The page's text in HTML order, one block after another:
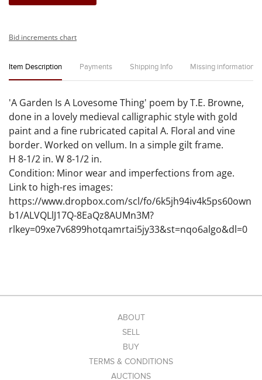
Bid increments chart
Item Description Payments Shipping Info Missing information
'A Garden Is A Lovesome Thing' poem by T.E. Browne,
done in a lovely medieval calligraphic style with gold
paint and a fine rubricated capital A. Floral and vine
border. Worked on vellum. In a simple gilt frame.
H 8-1/2 in. W 8-1/2 in.
Condition: Minor wear and imperfections from age.
Link to high-res images:
https://www.dropbox.com/scl/fo/6k5jh94iv4k5ps60own
b1/ALVQLlJ17Q-8EaQz8AUMn3M?
rlkey=09xe7v6899hotqamrtai5jy33&st=nqo6algo&dl=0
ABOUT
SELL
BUY
TERMS & CONDITIONS
AUCTIONS